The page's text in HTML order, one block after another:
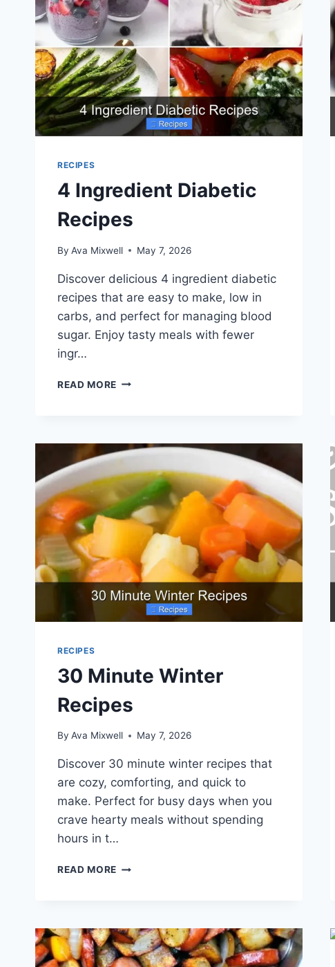
RECIPES
4 Ingredient Diabetic
Recipes
By Ava Mixwell May 7, 2026
Discover delicious 4 ingredient diabetic
recipes that are easy to make, low in
carbs, and perfect for managing blood
sugar. Enjoy tasty meals with fewer
ingr…
READ MORE 4
RECIPES
30 Minute Winter
Recipes
By Ava Mixwell May 7, 2026
Discover 30 minute winter recipes that
are cozy, comforting, and quick to
make. Perfect for busy days when you
crave hearty meals without spending
hours in t…
READ MORE 30